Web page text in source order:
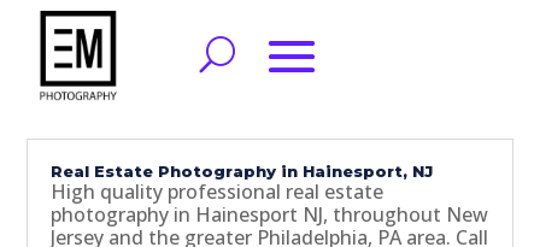
Real Estate Photography in Hainesport, NJ
High quality professional real estate
photography in Hainesport NJ, throughout New
Jersey and the greater Philadelphia, PA area. Call